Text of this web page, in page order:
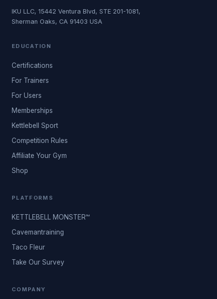
IKU LLC, 15442 Ventura Blvd, STE 201-1081,
Sherman Oaks, CA 91403 USA
EDUCATION
Certifications
For Trainers
For Users
Memberships
Kettlebell Sport
Competition Rules
Affiliate Your Gym
Shop
PLATFORMS
KETTLEBELL MONSTER™
Cavemantraining
Taco Fleur
Take Our Survey
COMPANY